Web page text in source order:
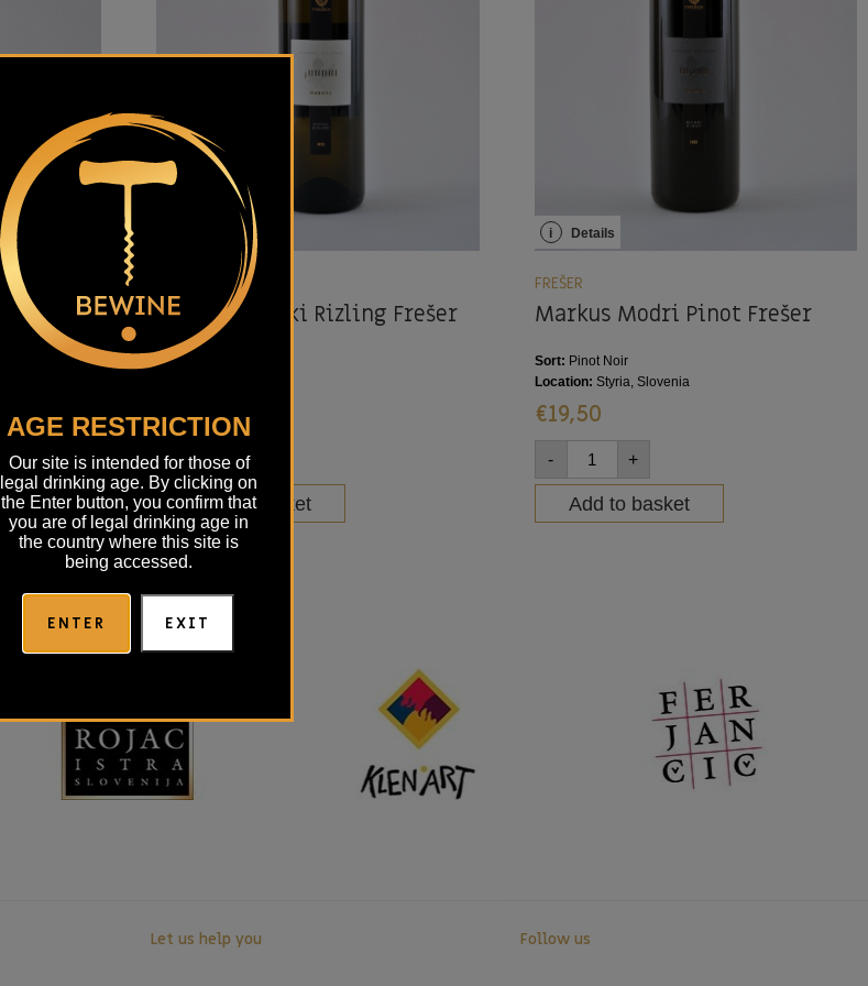
AGE RESTRICTION
Our site is intended for those of
legal drinking age. By clicking on
the Enter button, you confirm that
you are of legal drinking age in
the country where this site is
being accessed.
ENTER EXIT
Markus Renski Rizling Frešer
2019
Sort:
€18,50
- +
Add to basket
FREŠER
Markus Modri Pinot Frešer
Sort: Pinot Noir
Location: Styria, Slovenia
i Details
€19,50
- +
Add to basket
Let us help you Follow us